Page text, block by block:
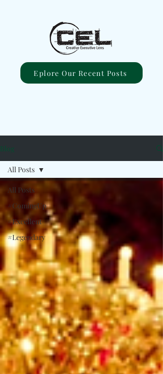
Eplore Our Recent Posts
Blog
All Posts
#ComingUp
#Excellent
#Legendary
All Posts